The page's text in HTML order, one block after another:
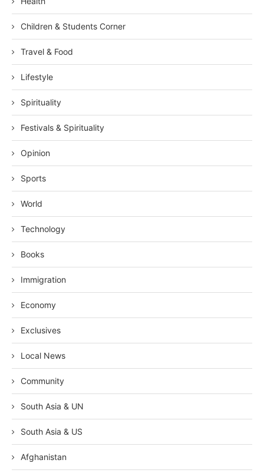
Children & Students Corner
Travel & Food
Lifestyle
Spirituality
Festivals & Spirituality
Opinion
Sports
World
Technology
Books
Immigration
Economy
Exclusives
Local News
Community
South Asia & UN
South Asia & US
Afghanistan